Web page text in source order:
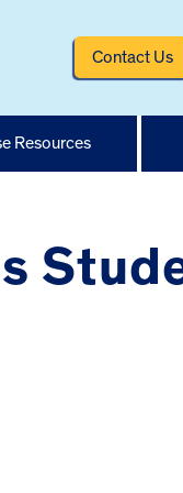
Contact Us
Resources